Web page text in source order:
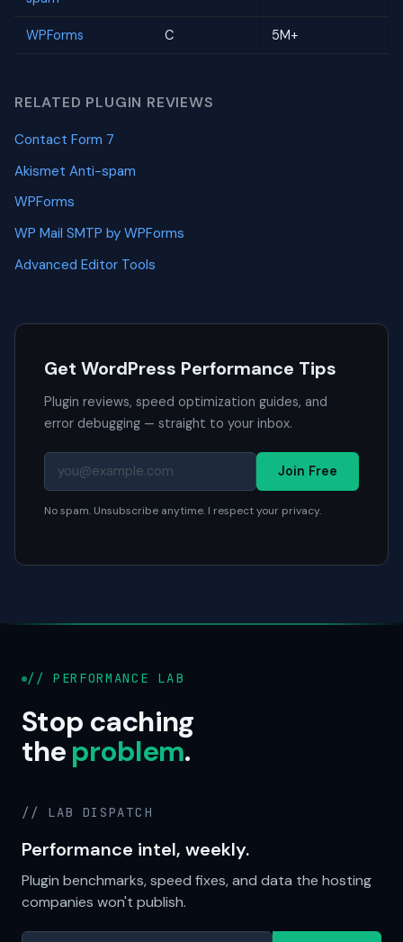
WPForms C 5M+
RELATED PLUGIN REVIEWS
Contact Form 7
Akismet Anti-spam
WPForms
WP Mail SMTP by WPForms
Advanced Editor Tools
Get WordPress Performance Tips
Plugin reviews, speed optimization guides, and
error debugging — straight to your inbox.
Join Free
No spam. Unsubscribe anytime. I respect your privacy.
// PERFORMANCE LAB
Stop caching
theproblem.
// LAB DISPATCH
Performance intel, weekly.
Plugin benchmarks, speed fixes, and data the hosting
companies won't publish.